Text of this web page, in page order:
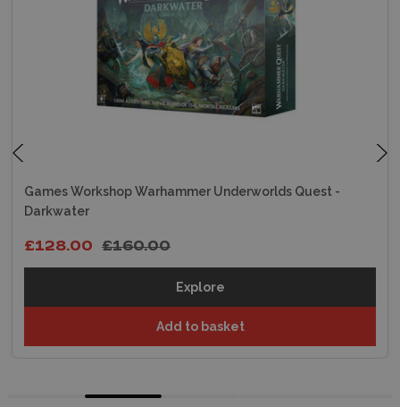
Games Workshop Warhammer Underworlds Quest -
Darkwater
£160.00
£128.00
Explore
Add to basket